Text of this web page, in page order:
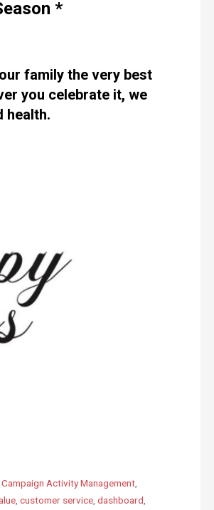
*
family the very best
you celebrate it, we
health.
Campaign Activity Management,
, customer service, dashboard